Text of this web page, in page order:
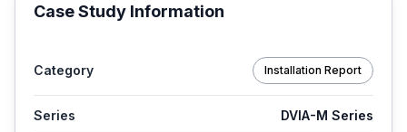
Case Study Information
Category Installation Report
Series DVIA-M Series